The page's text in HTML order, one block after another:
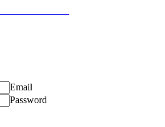
Email
Password